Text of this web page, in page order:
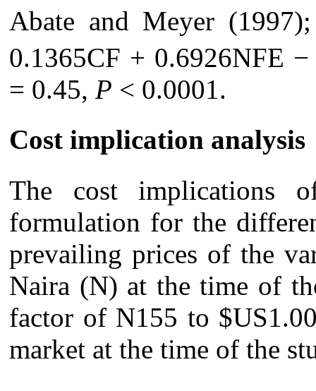
Abate and Meyer
0.1365CF + 0.6926NFE
= 0.45, P < 0.0001.
Cost implication analysis
The cost implications
formulation for the
prevailing prices of the
Naira (N) at the time of
factor of N155 to
market at the time of the